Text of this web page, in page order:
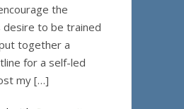
the
desire to be trained
together a
for a self-led
my […]